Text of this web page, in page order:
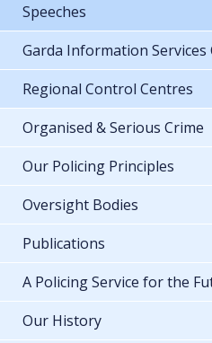
Speeches
Garda Information Services
Regional Control Centres
Organised & Serious Crime
Our Policing Principles
Oversight Bodies
Publications
A Policing Service for the
Our History